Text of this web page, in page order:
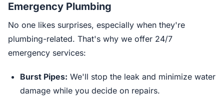
Emergency Plumbing
No one likes surprises, especially when they're
plumbing-related. That's why we offer 24/7
emergency services:
Burst Pipes: We'll stop the leak and minimize water
damage while you decide on repairs.